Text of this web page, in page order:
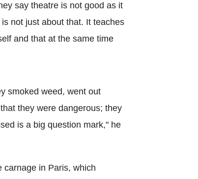
say theatre is not good as it
not just about that. It teaches
and that at the same time
smoked weed, went out
they were dangerous; they
is a big question mark," he
carnage in Paris, which